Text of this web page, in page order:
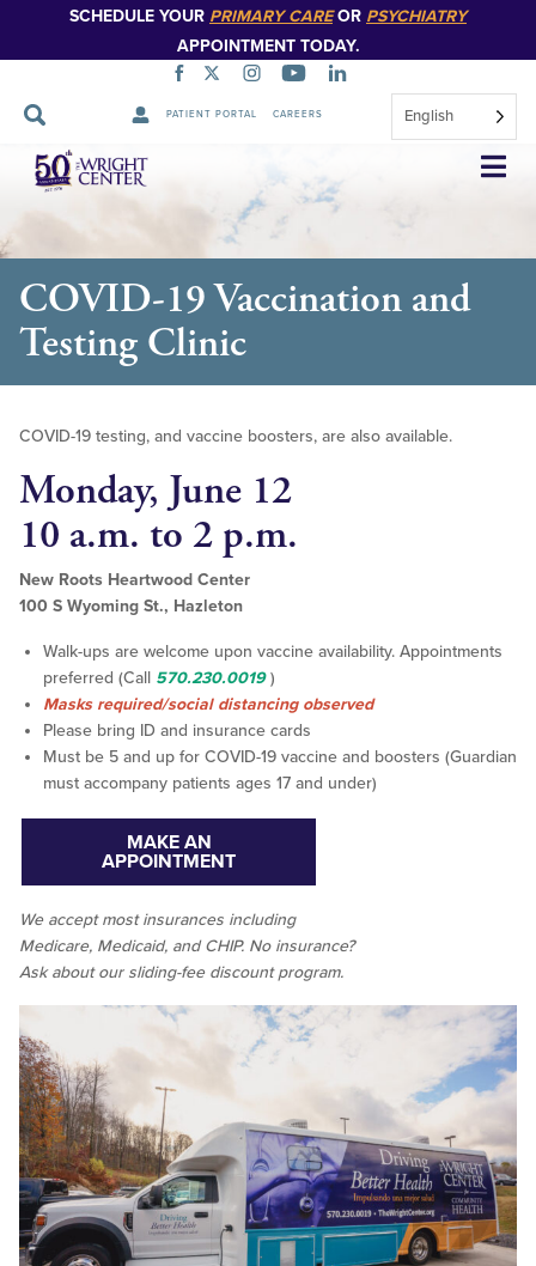
SCHEDULE YOUR PRIMARY CAREOR PSYCHIATRY
APPOINTMENT TODAY.
PATIENT PORTAL CAREERS English
Skip
Navigation
COVID-19 Vaccination and
Testing Clinic
COVID-19 testing, and vaccine boosters, are also available.
Monday, June 12
10 a.m. to 2 p.m.
New Roots Heartwood Center
100 S Wyoming St., Hazleton
Walk-ups are welcome upon vaccine availability. Appointments
preferred (Call 570.230.0019)
Masks required/social distancing observed
Please bring ID and insurance cards
Must be 5 and up for COVID-19 vaccine and boosters (Guardian
must accompany patients ages 17 and under)
MAKE AN
APPOINTMENT
We acceptmost insurances including
Medicare, Medicaid, and CHIP. No insurance?
Ask about our sliding-fee discount program.